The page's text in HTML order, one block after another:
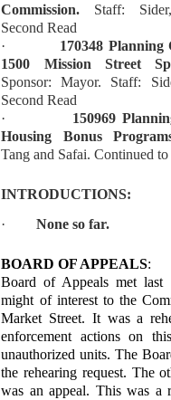
Commission. Staff:
Second Read
·
170348
1500 Mission Street
Sponsor: Mayor. Staff:
Second Read
·
150969
Housing Bonus
Tang and Safai. Continued
INTRODUCTIONS:
·
None so far.
BOARD OF APPEALS:
Board of Appeals met
might of interest to the
Market Street. It was a
enforcement actions on
unauthorized units. The
the rehearing request. The
was an appeal. This was a